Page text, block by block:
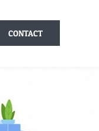
CONTACT